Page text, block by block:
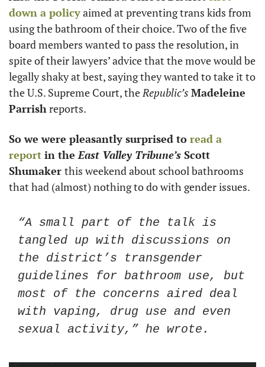
down a policy aimed at preventing trans kids from
using the bathroom of their choice. Two of the five
board members wanted to pass the resolution, in
spite of their lawyers’ advice that the move would be
legally shaky at best, saying they wanted to take it to
the U.S. Supreme Court, the Republic’s Madeleine
Parrish reports.
So we were pleasantly surprised to read a
report in the East Valley Tribune’s Scott
Shumaker this weekend about school bathrooms
that had (almost) nothing to do with gender issues.
“A small part of the talk is
tangled up with discussions on
the district’s transgender
guidelines for bathroom use, but
most of the concerns aired deal
with vaping, drug use and even
sexual activity,” he wrote.